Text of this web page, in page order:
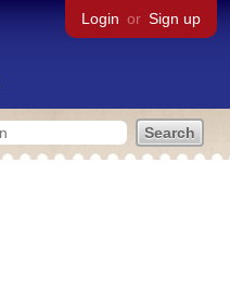
Login or Sign up